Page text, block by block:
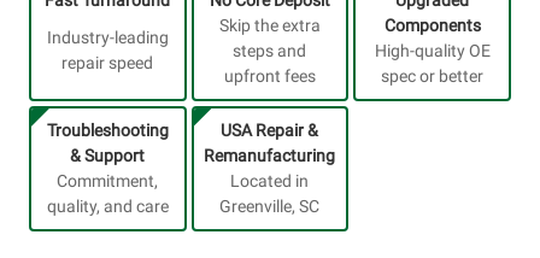
Industry-leading
repair speed
Skip the extra
steps and
upfront fees
Components
High-quality OE
spec or better
Troubleshooting
& Support
Commitment,
quality, and care
USA Repair &
Remanufacturing
Located in
Greenville, SC